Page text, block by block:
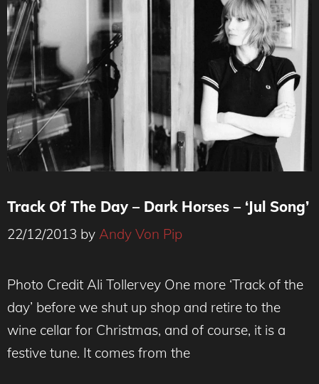
Track Of The Day – Dark Horses – ‘Jul Song’
22/12/2013 by Andy Von Pip
Photo Credit Ali Tollervey One more ‘Track of the
day’ before we shut up shop and retire to the
wine cellar for Christmas, and of course, it is a
festive tune. It comes from the